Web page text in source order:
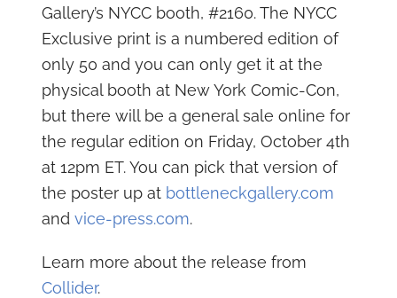
Gallery’s NYCC booth, #2160. The NYCC
Exclusive print is a numbered edition of
only 50 and you can only get it at the
physical booth at New York Comic-Con,
but there will be a general sale online for
the regular edition on Friday, October 4th
at 12pm ET. You can pick that version of
the poster up at bottleneckgallery.com
and vice-press.com.
Learn more about the release from
Collider.